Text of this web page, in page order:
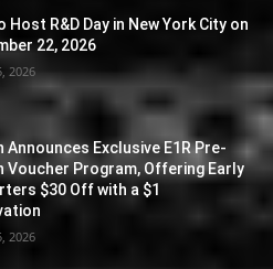
Host R&D Day in New York City on
22, 2026
2026
Announces Exclusive E1R Pre-
Voucher Program, Offering Early
$30 Off with a $1
2026